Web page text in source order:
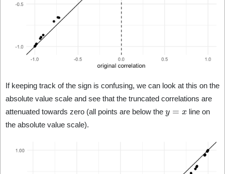
If keeping track of the sign is confusing, we can look at this on the
absolute value scale and see that the truncated correlations are
attenuated towards zero (all points are below the
line on
the absolute value scale).